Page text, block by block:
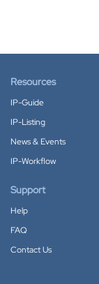
Resources
IP-Guide
IP-Listing
News & Events
IP-Workflow
Support
Help
FAQ
Contact Us